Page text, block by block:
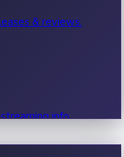
& reviews.
info.